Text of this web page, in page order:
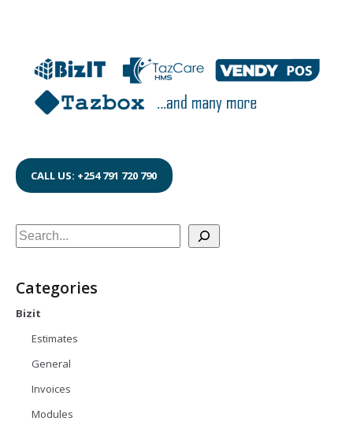
CALL US: +254 791 720 790
Search
Categories
Bizit
Estimates
General
Invoices
Modules